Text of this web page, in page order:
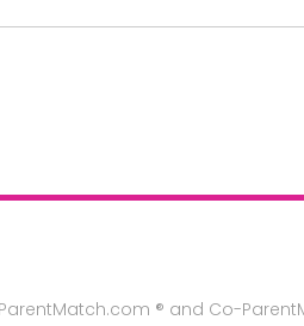
® and Co-